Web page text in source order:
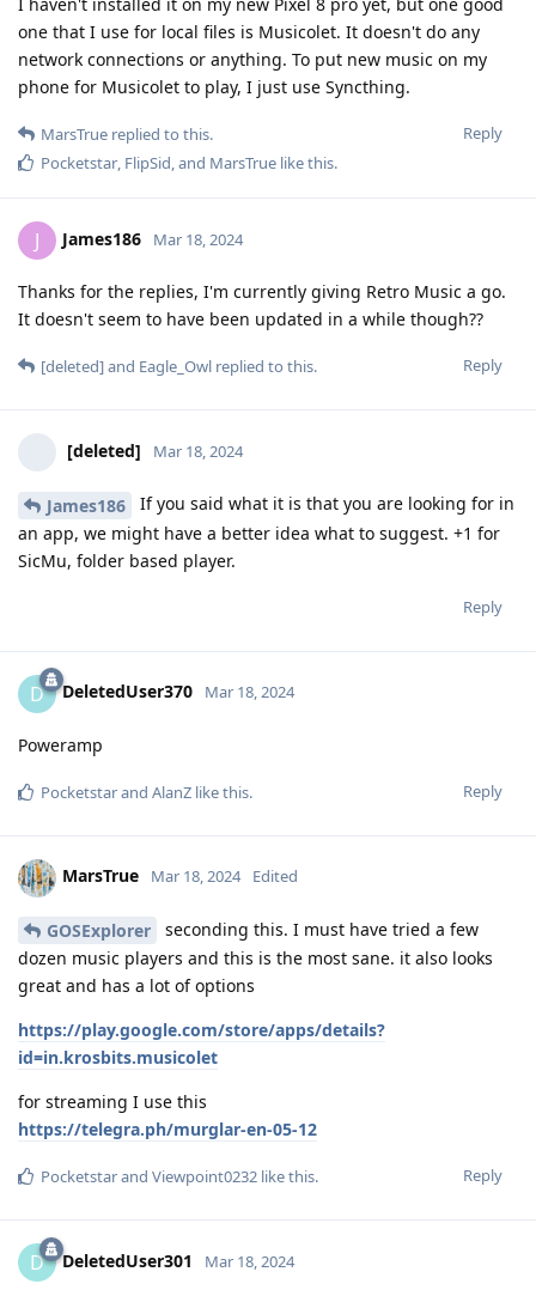
one that I use for local files is Musicolet. It doesn't do any
network connections or anything. To put new music on my
phone for Musicolet to play, I just use Syncthing.
Reply
MarsTrue replied to this.
Pocketstar, FlipSid, and MarsTrue like this.
J James186 Mar 18, 2024
Thanks for the replies, I'm currently giving Retro Music a go.
It doesn't seem to have been updated in a while though??
Reply
[deleted]and Eagle_Owl replied to this.
[deleted] Mar 18, 2024
James186
If you said what it is that you are looking for in
an app, we might have a better idea what to suggest. +1 for
SicMu, folder based player.
Reply
D DeletedUser370 Mar 18, 2024
Poweramp
Reply
Pocketstarand AlanZ like this.
MarsTrue Mar 18, 2024 Edited
GOSExplorer
seconding this. I must have tried a few
dozen music players and this is the most sane. it also looks
great and has a lot of options
https://play.google.com/store/apps/details?
id=in.krosbits.musicolet
for streaming I use this
https://telegra.ph/murglar-en-05-12
Reply
Pocketstarand Viewpoint0232 like this.
D DeletedUser301 Mar 18, 2024